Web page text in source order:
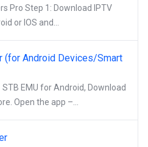
Pro Step 1: Download IPTV
or IOS and...
(for Android Devices/Smart
EMU for Android, Download
Open the app –...